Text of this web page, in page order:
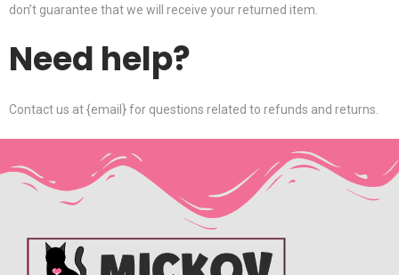
don’t guarantee that we will receive your returned item.
Need help?
Contact us at {email} for questions related to refunds and returns.